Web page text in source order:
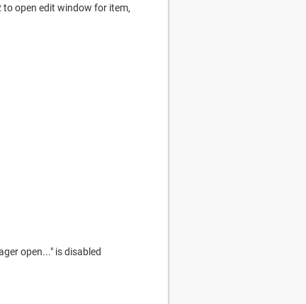
open edit window for item,
open..." is disabled